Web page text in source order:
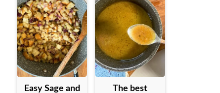
Easy Sage and
The best